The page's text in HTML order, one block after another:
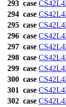
293 case
294 case
295 case
296 case
297 case
298 case
299 case
300 case
301 case
302 case